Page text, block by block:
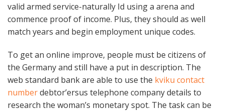
valid armed service-naturally Id using a arena and
commence proof of income. Plus, they should as well
match years and begin employment unique codes.
To get an online improve, people must be citizens of
the Germany and still have a put in description. The
web standard bank are able to use the kviku contact
numberdebtor’ersus telephone company details to
research the woman’s monetary spot. The task can be